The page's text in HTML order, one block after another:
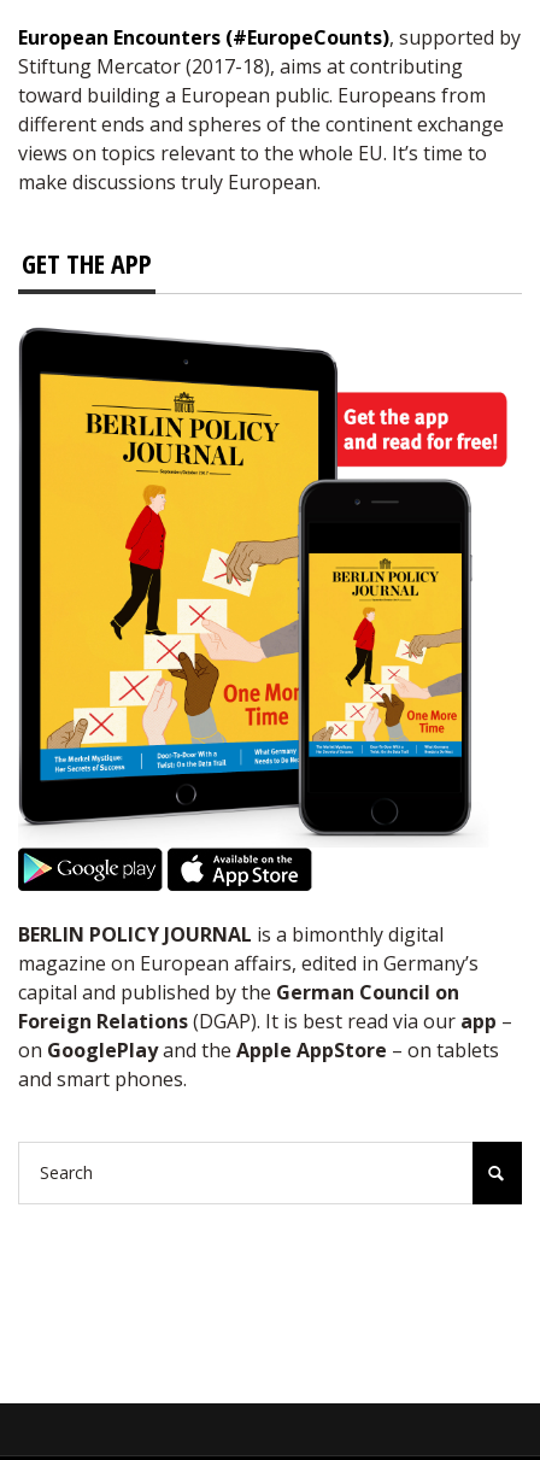
European Encounters (#EuropeCounts), supported by
Stiftung Mercator (2017-18), aims at contributing
toward building a European public. Europeans from
different ends and spheres of the continent exchange
views on topics relevant to the whole EU. It’s time to
make discussions truly European.
GET THE APP
BERLIN POLICY JOURNAL is a bimonthly digital
magazine on European affairs, edited in Germany’s
capital and published by the German Council on
Foreign Relations(DGAP). It is best read via our app –
on GooglePlayand the Apple AppStore – on tablets
and smart phones.